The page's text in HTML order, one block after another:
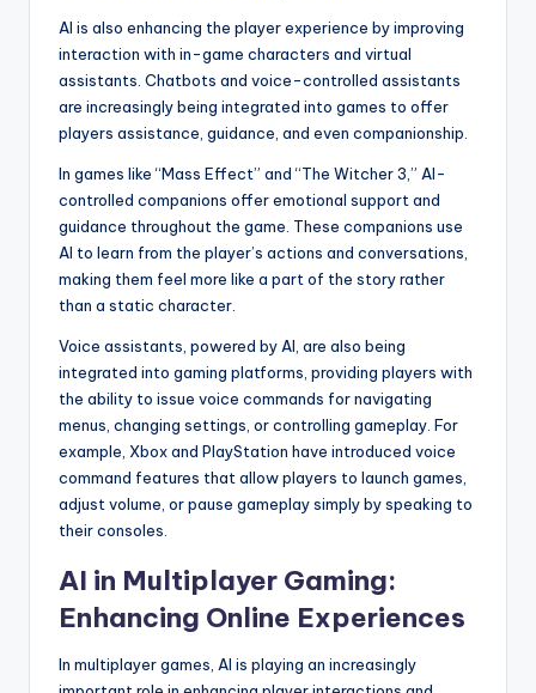
AI is also enhancing the player experience by improving
interaction with in-game characters and virtual
assistants. Chatbots and voice-controlled assistants
are increasingly being integrated into games to offer
players assistance, guidance, and even companionship.
In games like “Mass Effect” and “The Witcher 3,” AI-
controlled companions offer emotional support and
guidance throughout the game. These companions use
AI to learn from the player’s actions and conversations,
making them feel more like a part of the story rather
than a static character.
Voice assistants, powered by AI, are also being
integrated into gaming platforms, providing players with
the ability to issue voice commands for navigating
menus, changing settings, or controlling gameplay. For
example, Xbox and PlayStation have introduced voice
command features that allow players to launch games,
adjust volume, or pause gameplay simply by speaking to
their consoles.
AI in Multiplayer Gaming:
Enhancing Online Experiences
In multiplayer games, AI is playing an increasingly